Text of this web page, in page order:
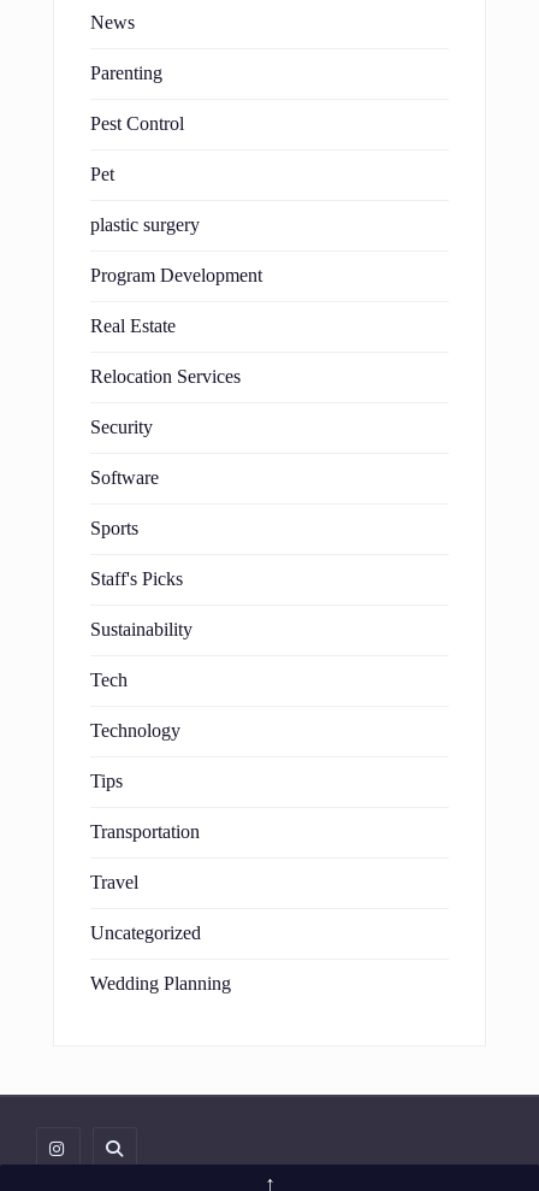
News
Parenting
Pest Control
Pet
plastic surgery
Program Development
Real Estate
Relocation Services
Security
Software
Sports
Staff's Picks
Sustainability
Tech
Technology
Tips
Transportation
Travel
Uncategorized
Wedding Planning
↑